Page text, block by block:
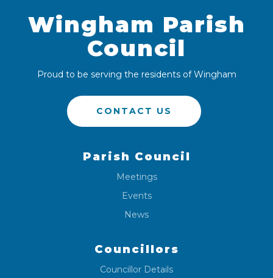
Wingham Parish
Council
Proud to be serving the residents of Wingham
CONTACT US
Parish Council
Meetings
Events
News
Councillors
Councillor Details